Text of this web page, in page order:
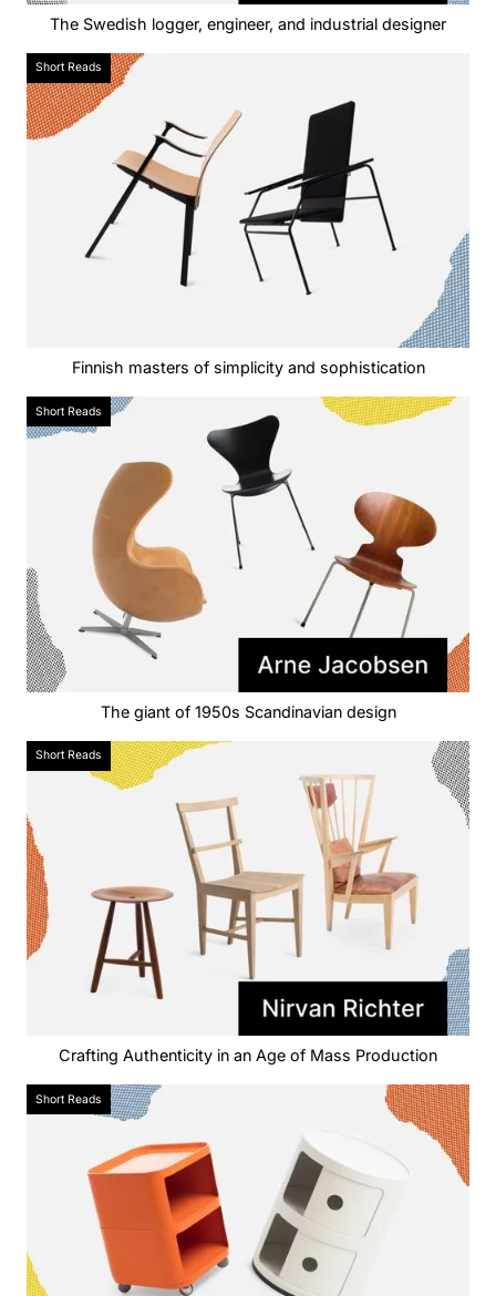
The Swedish logger, engineer, and industrial designer
Short Reads
Finnish masters of simplicity and sophistication‍
Short Reads
The giant of 1950s Scandinavian design
Short Reads
Crafting Authenticity in an Age of Mass Production
Short Reads